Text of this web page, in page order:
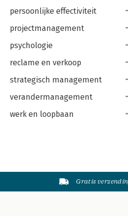
persoonlijke effectiviteit
projectmanagement
psychologie
reclame en verkoop
strategisch management
verandermanagement
werk en loopbaan
Gratis